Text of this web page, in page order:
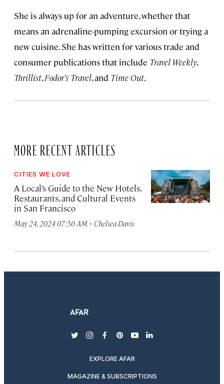
She is always up for an adventure, whether that
means an adrenaline-pumping excursion or trying a
new cuisine. She has written for various trade and
consumer publications that include Travel Weekly,
Thrillist,Fodor’s Travel, and Time Out.
MORE RECENT ARTICLES
CITIES WE LOVE
A Local’s Guide to the New Hotels,
Restaurants, and Cultural Events
in San Francisco
May 24, 2024 07:50 AM · Chelsea Davis
twitterinstagram
facebook
pinterest
youtubelinkedin
EXPLORE AFAR
MAGAZINE & SUBSCRIPTIONS